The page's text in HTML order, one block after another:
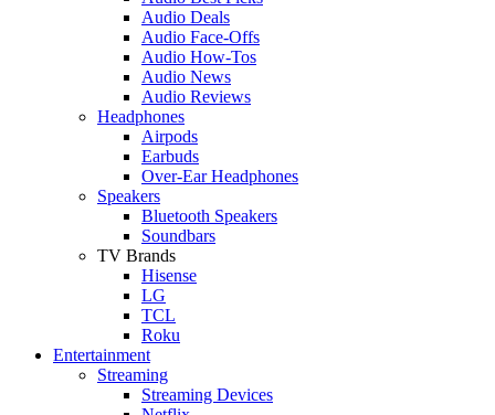
Audio Deals
Audio Face-Offs
Audio How-Tos
Audio News
Audio Reviews
Headphones
Airpods
Earbuds
Over-Ear Headphones
Speakers
Bluetooth Speakers
Soundbars
TV Brands
Hisense
LG
TCL
Roku
Entertainment
Streaming
Streaming Devices